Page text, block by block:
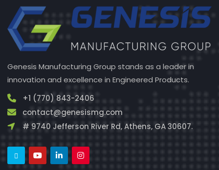
Genesis Manufacturing Group stands as a leader in
innovation and excellence in Engineered Products.
+1 (770) 843-2406
contact@genesismg.com
# 9740 Jefferson River Rd, Athens, GA 30607.